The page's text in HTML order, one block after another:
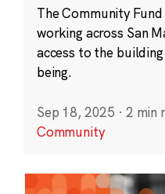
The Community
working across San
access to the
being.
Sep 18, 2025 · 2 min
Community